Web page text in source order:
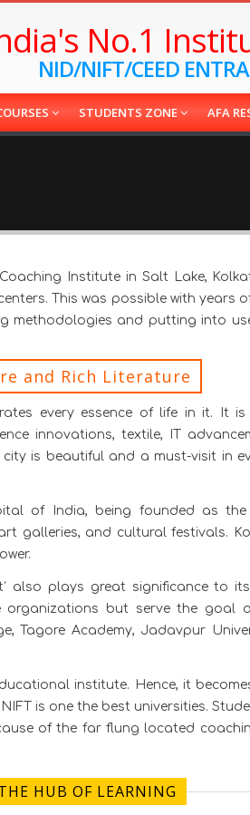
No.1
NID/NIFT/CEED
STUDENTS ZONE AFA
Institute in Salt Lake,
This was possible with years
methodologies and putting into
and Rich Literature
every essence of life in it. It
innovations, textile, IT
is beautiful and a must-visit in
of India, being founded as
galleries, and cultural festivals.
also plays great significance to
but serve the goal
Tagore Academy, Jadavpur
institute. Hence, it
is one the best universities.
of the far flung located
HUB OF LEARNING